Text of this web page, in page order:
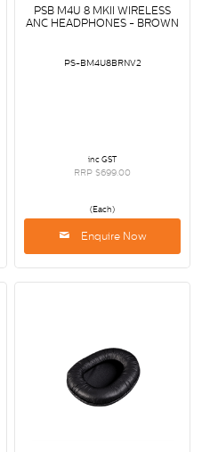
PSB M4U 8 MKII WIRELESS
ANC HEADPHONES - BROWN
PS-BM4U8BRNV2
inc GST
RRP $699.00
(Each)
Enquire Now